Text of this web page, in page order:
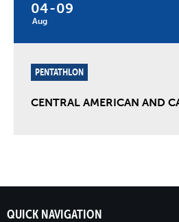
04
Aug
-09
PENTATHLON
CENTRAL AMERICAN AND
QUICK NAVIGATION